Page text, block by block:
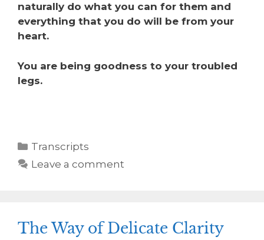
naturally do what you can for them and
everything that you do will be from your
heart.
You are being goodness to your troubled
legs.
Transcripts
Leave a comment
The Way of Delicate Clarity